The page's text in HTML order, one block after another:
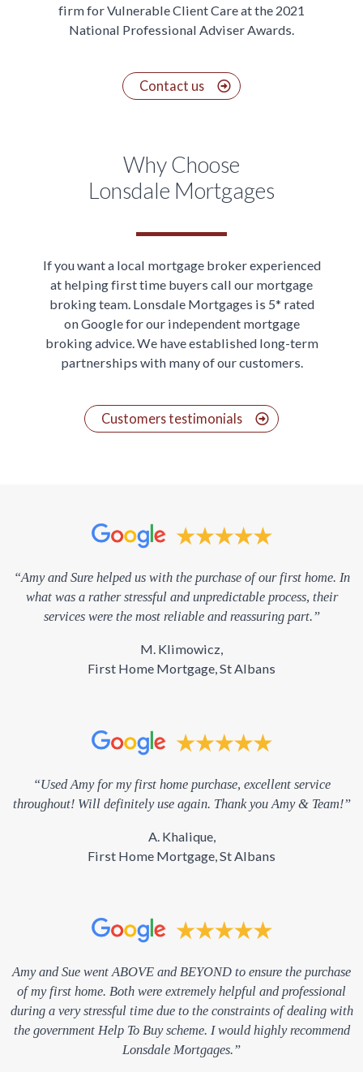
firm for Vulnerable Client Care at the 2021
National Professional Adviser Awards.
Contact us
Why Choose
Lonsdale Mortgages
If you want a local mortgage broker experienced
at helping first time buyers call our mortgage
broking team. Lonsdale Mortgages is 5* rated
on Google for our independent mortgage
broking advice. We have established long-term
partnerships with many of our customers.
Customers testimonials
“Amy and Sure helped us with the purchase of our first home. In
what was a rather stressful and unpredictable process, their
services were the most reliable and reassuring part.”
M. Klimowicz,
First Home Mortgage, St Albans
“Used Amy for my first home purchase, excellent service
throughout! Will definitely use again. Thank you Amy & Team!”
A. Khalique,
First Home Mortgage, St Albans
Amy and Sue went ABOVE and BEYOND to ensure the purchase
of my first home. Both were extremely helpful and professional
during a very stressful time due to the constraints of dealing with
the government Help To Buy scheme. I would highly recommend
Lonsdale Mortgages.”